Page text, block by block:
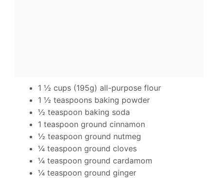
1 ½ cups (195g) all-purpose flour
1 ½ teaspoons baking powder
½ teaspoon baking soda
1 teaspoon ground cinnamon
½ teaspoon ground nutmeg
¼ teaspoon ground cloves
¼ teaspoon ground cardamom
¼ teaspoon ground ginger